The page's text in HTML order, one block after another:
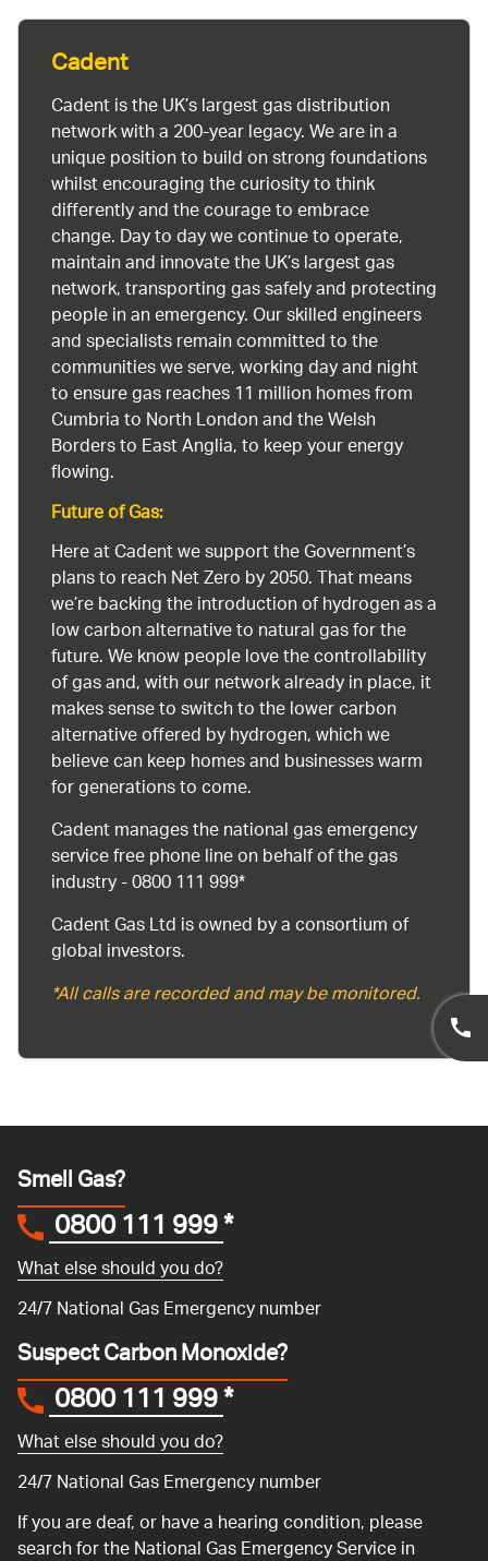
Cadent
Cadent is the UK’s largest gas distribution
network with a 200-year legacy. We are in a
unique position to build on strong foundations
whilst encouraging the curiosity to think
differently and the courage to embrace
change. Day to day we continue to operate,
maintain and innovate the UK’s largest gas
network, transporting gas safely and protecting
people in an emergency. Our skilled engineers
and specialists remain committed to the
communities we serve, working day and night
to ensure gas reaches 11 million homes from
Cumbria to North London and the Welsh
Borders to East Anglia, to keep your energy
flowing.
Future of Gas:
Here at Cadent we support the Government’s
plans to reach Net Zero by 2050. That means
we’re backing the introduction of hydrogen as a
low carbon alternative to natural gas for the
future. We know people love the controllability
of gas and, with our network already in place, it
makes sense to switch to the lower carbon
alternative offered by hydrogen, which we
believe can keep homes and businesses warm
for generations to come.
Cadent manages the national gas emergency
service free phone line on behalf of the gas
industry - 0800 111 999*
Cadent Gas Ltd is owned by a consortium of
global investors.
*All calls are recorded and may be monitored.
Smell Gas?
0800 111 999*
What else should you do?
24/7 National Gas Emergency number
Suspect Carbon Monoxide?
0800 111 999*
What else should you do?
24/7 National Gas Emergency number
If you are deaf, or have a hearing condition, please
search for the National Gas Emergency Service in